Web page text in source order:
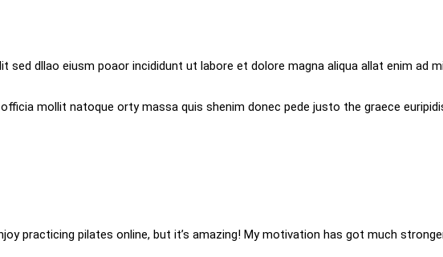
dllao eiusm poaor incididunt ut labore et dolore magna aliqua allat enim ad
mollit natoque orty massa quis shenim donec pede justo the graece
practicing pilates online, but it’s amazing! My motivation has got much